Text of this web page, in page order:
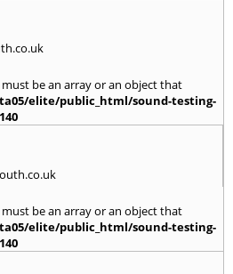
be an array or an object that
elite/public_html/sound-testing-
140
be an array or an object that
elite/public_html/sound-testing-
140